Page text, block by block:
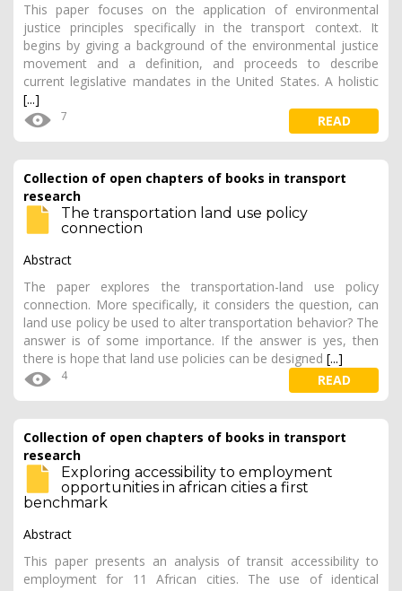
This paper focuses on the application of environmental
justice principles specifically in the transport context. It
begins by giving a background of the environmental justice
movement and a definition, and proceeds to describe
current legislative mandates in the United States. A holistic
[...]
7 READ
Collection of open chapters of books in transport
research
The transportation land use policy
connection
Abstract
The paper explores the transportation-land use policy
connection. More specifically, it considers the question, can
land use policy be used to alter transportation behavior? The
answer is of some importance. If the answer is yes, then
there is hope that land use policies can be designed [...]
4 READ
Collection of open chapters of books in transport
research
Exploring accessibility to employment
opportunities in african cities a first
benchmark
Abstract
This paper presents an analysis of transit accessibility to
employment for 11 African cities. The use of identical